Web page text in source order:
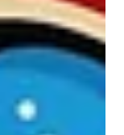
Liverpool
Theatre has
business of